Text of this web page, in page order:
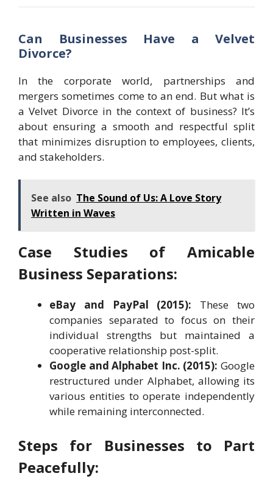
Can Businesses Have a Velvet
Divorce?
In the corporate world, partnerships and
mergers sometimes come to an end. But what is
a Velvet Divorce in the context of business? It’s
about ensuring a smooth and respectful split
that minimizes disruption to employees, clients,
and stakeholders.
See also The Sound of Us: A Love Story
Written in Waves
Case Studies of Amicable
Business Separations:
eBay and PayPal (2015): These two
companies separated to focus on their
individual strengths but maintained a
cooperative relationship post-split.
Google and Alphabet Inc. (2015): Google
restructured under Alphabet, allowing its
various entities to operate independently
while remaining interconnected.
Steps for Businesses to Part
Peacefully: